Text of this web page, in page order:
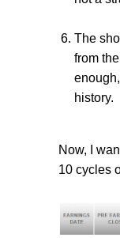
The
from
history.
Now, I
10 cycles